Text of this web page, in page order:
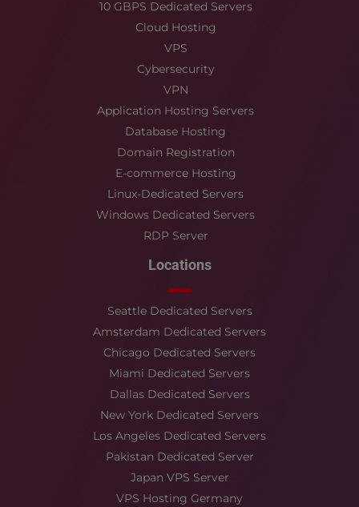
10 GBPS Dedicated Servers
Cloud Hosting
VPS
Cybersecurity
VPN
Application Hosting Servers
Database Hosting
Domain Registration
E-commerce Hosting
Linux-Dedicated Servers
Windows Dedicated Servers
RDP Server
Locations
Seattle Dedicated Servers
Amsterdam Dedicated Servers
Chicago Dedicated Servers
Miami Dedicated Servers
Dallas Dedicated Servers
New York Dedicated Servers
Los Angeles Dedicated Servers
Pakistan Dedicated Server
Japan VPS Server
VPS Hosting Germany